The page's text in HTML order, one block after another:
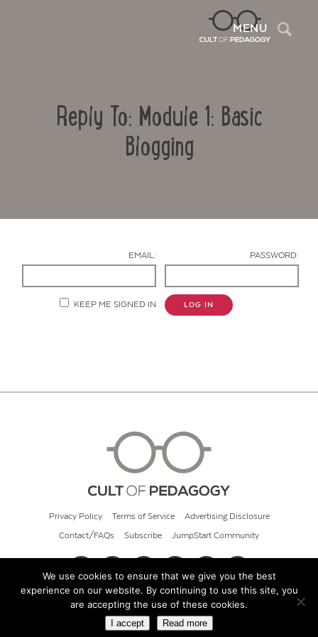
MENU
Reply To: Module 1: Basic
Blogging
EMAIL: PASSWORD:
KEEP ME SIGNED IN LOG IN
Privacy Policy Terms of Service Advertising Disclosure
Contact/FAQs Subscribe JumpStart Community
© 2026 Cult of Pedagogy
We use cookies to ensure that we give you the best
experience on our website. By continuing to use this site, you
are accepting the use of these cookies.
I accept Read more